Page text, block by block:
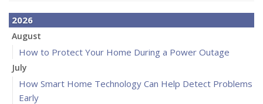
2026
August
How to Protect Your Home During a Power Outage
July
How Smart Home Technology Can Help Detect Problems
Early